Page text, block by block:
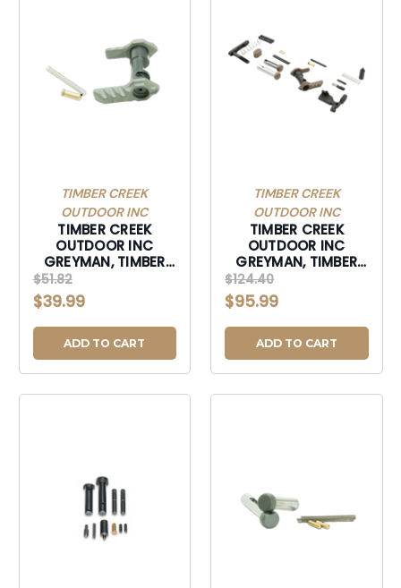
TIMBER CREEK
OUTDOOR INC
TIMBER CREEK
OUTDOOR INC
GREYMAN, TIMBER
GAMBISSU GREYMAN
AMBI SAFTY SLC
URBN-GAMBISSU
$51.82
$39.99
ADD TO CART
TIMBER CREEK
OUTDOOR INC
TIMBER CREEK
OUTDOOR INC
GREYMAN, TIMBER
GLPKD GREYMAN
LOWER PARTS KIT
DESERT-GLPKD
$124.40
$95.99
ADD TO CART